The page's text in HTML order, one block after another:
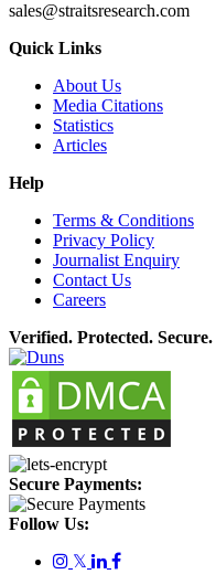
sales@straitsresearch.com
Quick Links
About Us
Media Citations
Statistics
Articles
Help
Terms & Conditions
Privacy Policy
Journalist Enquiry
Contact Us
Careers
Verified. Protected. Secure.
Secure Payments:
Follow Us:
𝕏